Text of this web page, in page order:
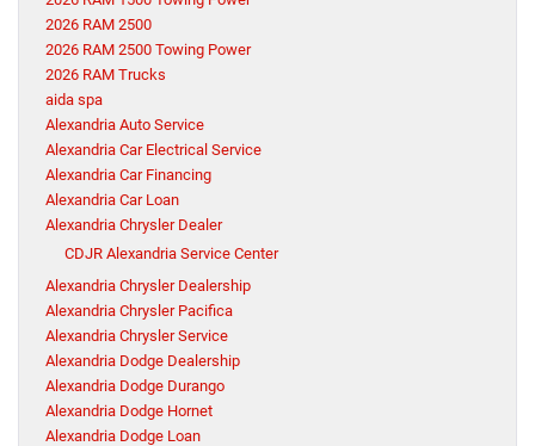
2026 RAM 2500
2026 RAM 2500 Towing Power
2026 RAM Trucks
aida spa
Alexandria Auto Service
Alexandria Car Electrical Service
Alexandria Car Financing
Alexandria Car Loan
Alexandria Chrysler Dealer
CDJR Alexandria Service Center
Alexandria Chrysler Dealership
Alexandria Chrysler Pacifica
Alexandria Chrysler Service
Alexandria Dodge Dealership
Alexandria Dodge Durango
Alexandria Dodge Hornet
Alexandria Dodge Loan